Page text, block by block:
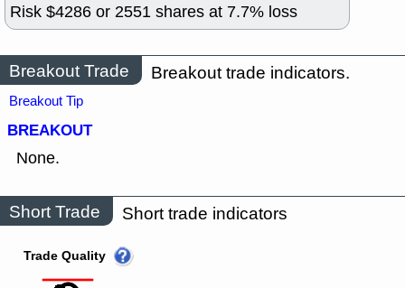
Risk $4286 or 2551 shares at 7.7% loss
Breakout Trade Breakout trade indicators.
Breakout Tip
BREAKOUT
None.
Short Trade Short trade indicators
Trade Quality